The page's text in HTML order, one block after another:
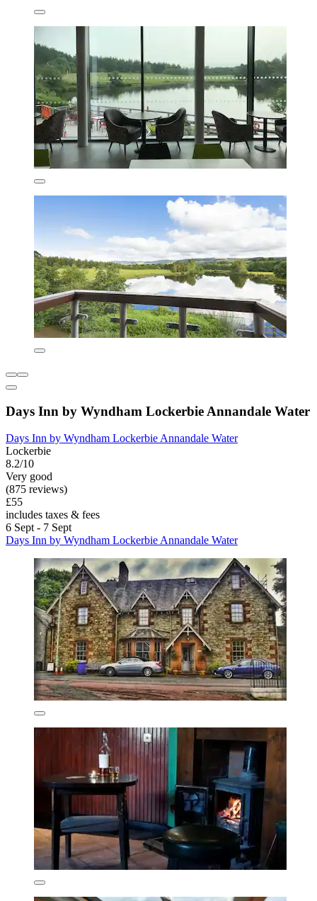
Days Inn by Wyndham Lockerbie Annandale Water
Days Inn by Wyndham Lockerbie Annandale Water
Lockerbie
8.2/10
Very good
(875 reviews)
£55
includes taxes & fees
6 Sept - 7 Sept
Days Inn by Wyndham Lockerbie Annandale Water